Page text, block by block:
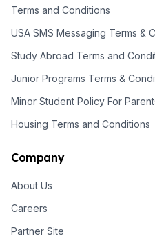
Terms and Conditions
USA SMS Messaging Terms &
Study Abroad Terms and
Junior Programs Terms &
Minor Student Policy For
Housing Terms and Conditions
Company
About Us
Careers
Partner Site